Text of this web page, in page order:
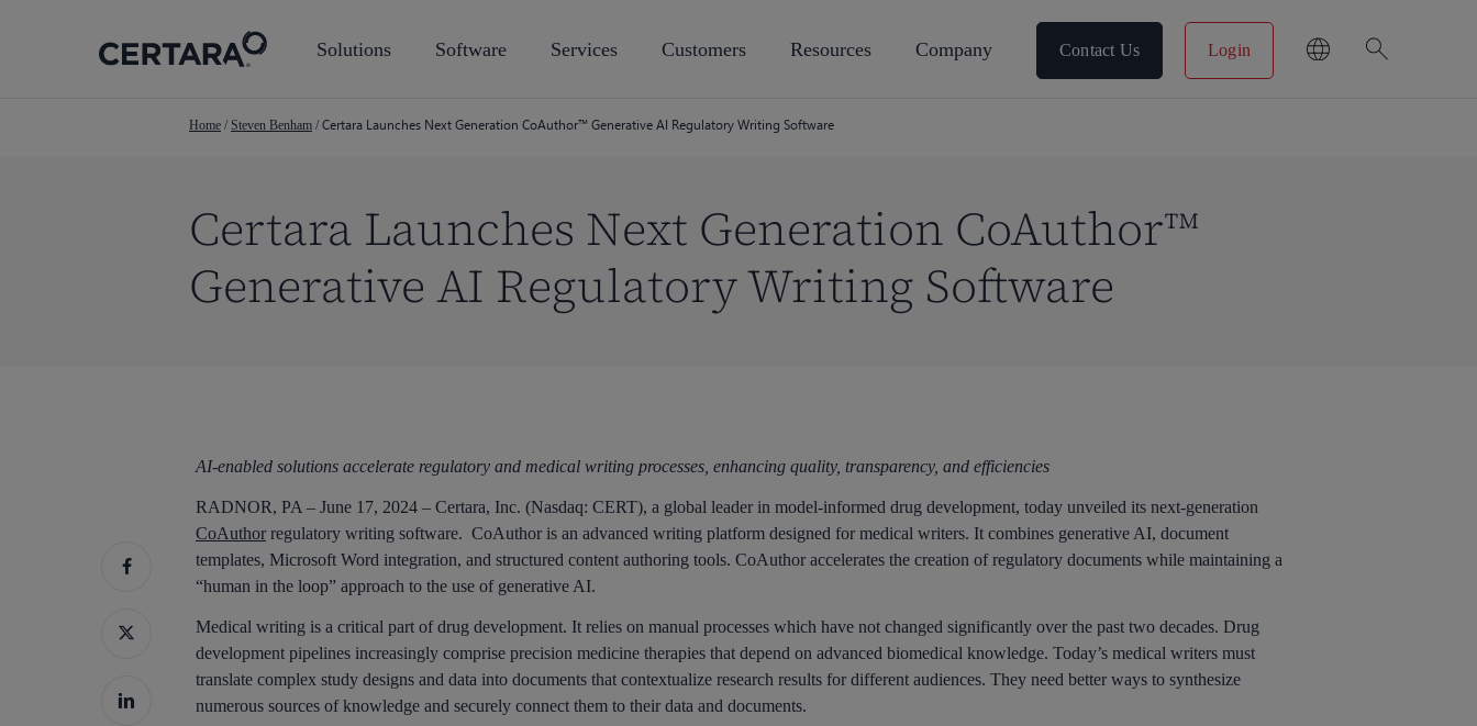
Solutions Software Services Customers Resources Company Contact Us Login search
Home / Steven Benham / Certara Launches Next Generation CoAuthor™ Generative AI Regulatory Writing Software
Certara Launches Next Generation CoAuthor™
Generative AI Regulatory Writing Software
AI-enabled solutions accelerate regulatory and medical writing processes, enhancing quality, transparency, and efficiencies
RADNOR, PA – June 17, 2024 – Certara, Inc. (Nasdaq: CERT), a global leader in model-informed drug development, today unveiled its next-generation
CoAuthor regulatory writing software. CoAuthor is an advanced writing platform designed for medical writers. It combines generative AI, document
templates, Microsoft Word integration, and structured content authoring tools. CoAuthor accelerates the creation of regulatory documents while maintaining a
“human in the loop” approach to the use of generative AI.
Medical writing is a critical part of drug development. It relies on manual processes which have not changed significantly over the past two decades. Drug
development pipelines increasingly comprise precision medicine therapies that depend on advanced biomedical knowledge. Today’s medical writers must
translate complex study designs and data into documents that contextualize research results for different audiences. They need better ways to synthesize
numerous sources of knowledge and securely connect them to their data and documents.